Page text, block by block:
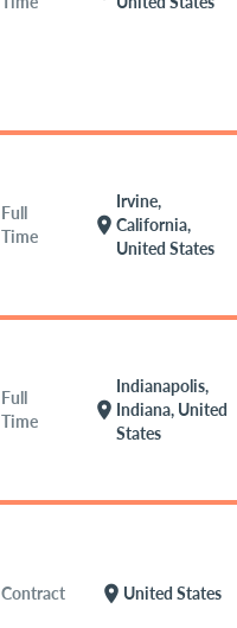
Full
Time
location_on
Irvine,
California,
United States
Full
Time
location_on
Indianapolis,
Indiana, United
States
Contract location_on United States